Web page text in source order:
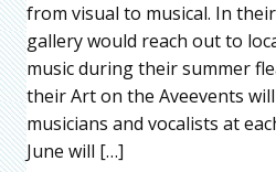
from visual to musical. In
gallery would reach out to
music during their summer
their Art on the Aveevents
musicians and vocalists at
June will […]